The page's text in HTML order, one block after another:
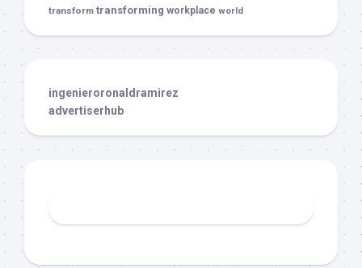
transform transforming workplace world
ingenieroronaldramirez
advertiserhub